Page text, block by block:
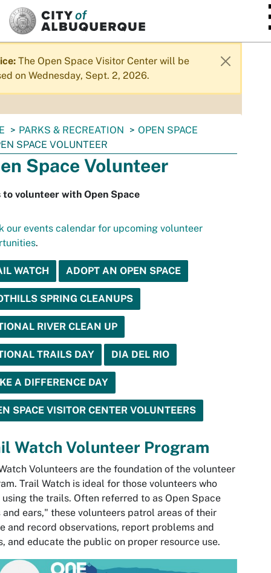
SKIP TO MAIN CONTENT
The Open Space Visitor Center will be
on Wednesday, Sept. 2, 2026.
PARKS & RECREATION
OPEN SPACE
SPACE VOLUNTEER
Space Volunteer
to volunteer with Open Space
our events calendar for upcoming volunteer
.
WATCH ADOPT AN OPEN SPACE
SPRING CLEANUPS
RIVER CLEAN UP
TRAILS DAY DIA DEL RIO
A DIFFERENCE DAY
SPACE VISITOR CENTER VOLUNTEERS
Watch Volunteer Program
Volunteers are the foundation of the volunteer
Trail Watch is ideal for those volunteers who
using the trails. Often referred to as Open Space
and ears," these volunteers patrol areas of their
and record observations, report problems and
and educate the public on proper resource use.